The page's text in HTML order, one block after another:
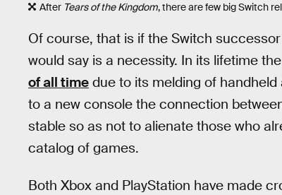
After Tears of the Kingdom, there are few big Switch
Of course, that is if the Switch
would say is a necessity. In its lifetime
of all time due to its melding of
to a new console the connection
stable so as not to alienate those who
catalog of games.
Both Xbox and PlayStation have made